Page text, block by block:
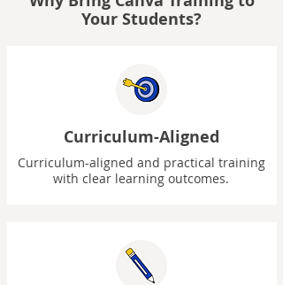
Your Students?
Curriculum-Aligned
Curriculum-aligned and practical training
with clear learning outcomes.